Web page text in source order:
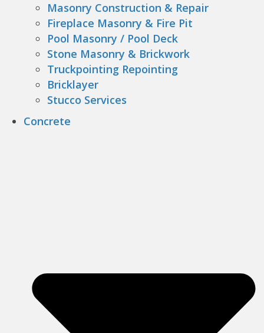
Masonry Construction & Repair
Fireplace Masonry & Fire Pit
Pool Masonry / Pool Deck
Stone Masonry & Brickwork
Truckpointing Repointing
Bricklayer
Stucco Services
Concrete